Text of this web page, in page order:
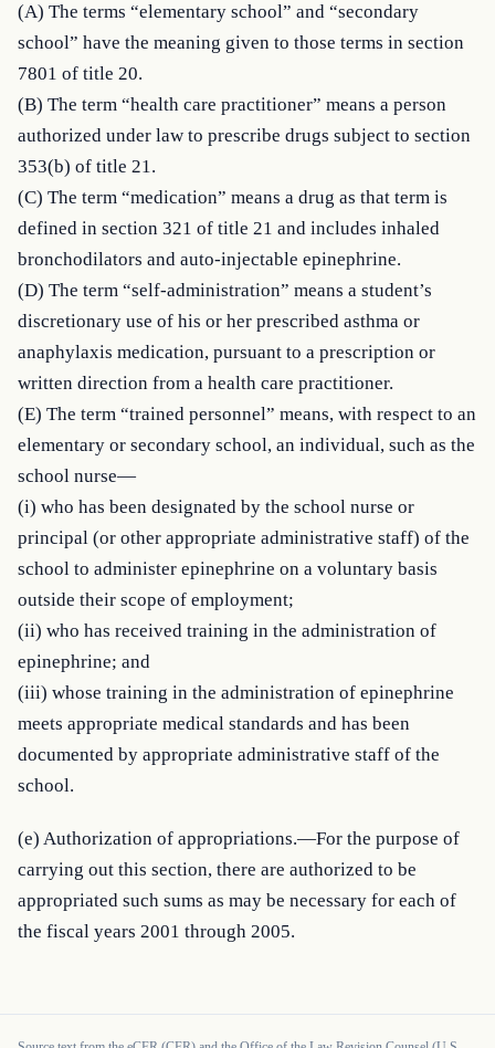
(A) The terms “elementary school” and “secondary
school” have the meaning given to those terms in section
7801 of title 20.
(B) The term “health care practitioner” means a person
authorized under law to prescribe drugs subject to section
353(b) of title 21.
(C) The term “medication” means a drug as that term is
defined in section 321 of title 21 and includes inhaled
bronchodilators and auto-injectable epinephrine.
(D) The term “self-administration” means a student’s
discretionary use of his or her prescribed asthma or
anaphylaxis medication, pursuant to a prescription or
written direction from a health care practitioner.
(E) The term “trained personnel” means, with respect to an
elementary or secondary school, an individual, such as the
school nurse—
(i) who has been designated by the school nurse or
principal (or other appropriate administrative staff) of the
school to administer epinephrine on a voluntary basis
outside their scope of employment;
(ii) who has received training in the administration of
epinephrine; and
(iii) whose training in the administration of epinephrine
meets appropriate medical standards and has been
documented by appropriate administrative staff of the
school.
(e) Authorization of appropriations.—For the purpose of
carrying out this section, there are authorized to be
appropriated such sums as may be necessary for each of
the fiscal years 2001 through 2005.